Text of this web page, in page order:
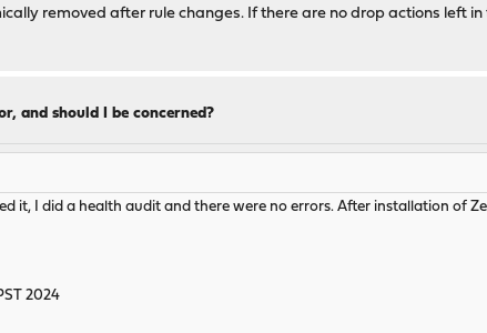
removed after rule changes. If there are no drop actions left
and should I be concerned?
it, I did a health audit and there were no errors. After installation of
2024